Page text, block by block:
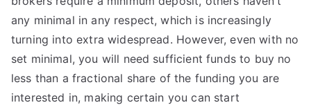
any minimal in any respect, which is increasingly
turning into extra widespread. However, even with no
set minimal, you will need sufficient funds to buy no
less than a fractional share of the funding you are
interested in, making certain you can start